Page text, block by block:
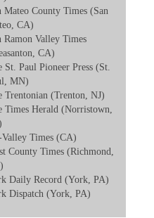
Mateo County Times (San
CA)
Ramon Valley Times
CA)
St. Paul Pioneer Press (St.
MN)
Trentonian (Trenton, NJ)
Times Herald (Norristown,
Times (CA)
County Times (Richmond,
Daily Record (York, PA)
Dispatch (York, PA)